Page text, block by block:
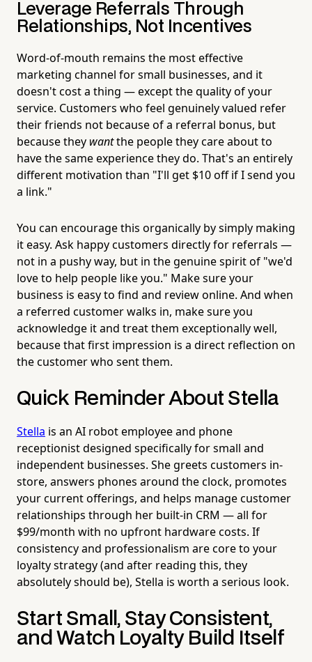
Leverage Referrals Through
Relationships, Not Incentives
Word-of-mouth remains the most effective
marketing channel for small businesses, and it
doesn't cost a thing — except the quality of your
service. Customers who feel genuinely valued refer
their friends not because of a referral bonus, but
because they wantthe people they care about to
have the same experience they do. That's an entirely
different motivation than "I'll get $10 off if I send you
a link."
You can encourage this organically by simply making
it easy. Ask happy customers directly for referrals —
not in a pushy way, but in the genuine spirit of "we'd
love to help people like you." Make sure your
business is easy to find and review online. And when
a referred customer walks in, make sure you
acknowledge it and treat them exceptionally well,
because that first impression is a direct reflection on
the customer who sent them.
Quick Reminder About Stella
Stella is an AI robot employee and phone
receptionist designed specifically for small and
independent businesses. She greets customers in-
store, answers phones around the clock, promotes
your current offerings, and helps manage customer
relationships through her built-in CRM — all for
$99/month with no upfront hardware costs. If
consistency and professionalism are core to your
loyalty strategy (and after reading this, they
absolutely should be), Stella is worth a serious look.
Start Small, Stay Consistent,
and Watch Loyalty Build Itself